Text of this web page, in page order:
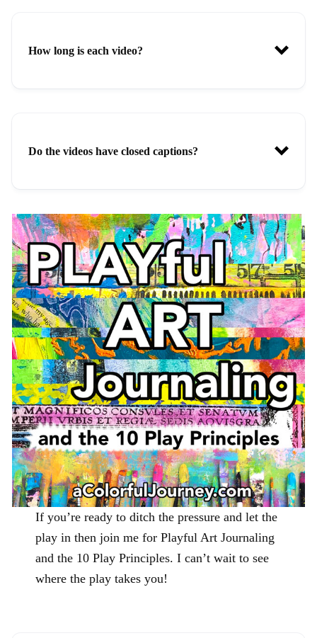
How long is each video?
Do the videos have closed captions?
If you’re ready to ditch the pressure and let the
play in then join me for Playful Art Journaling
and the 10 Play Principles. I can’t wait to see
where the play takes you!